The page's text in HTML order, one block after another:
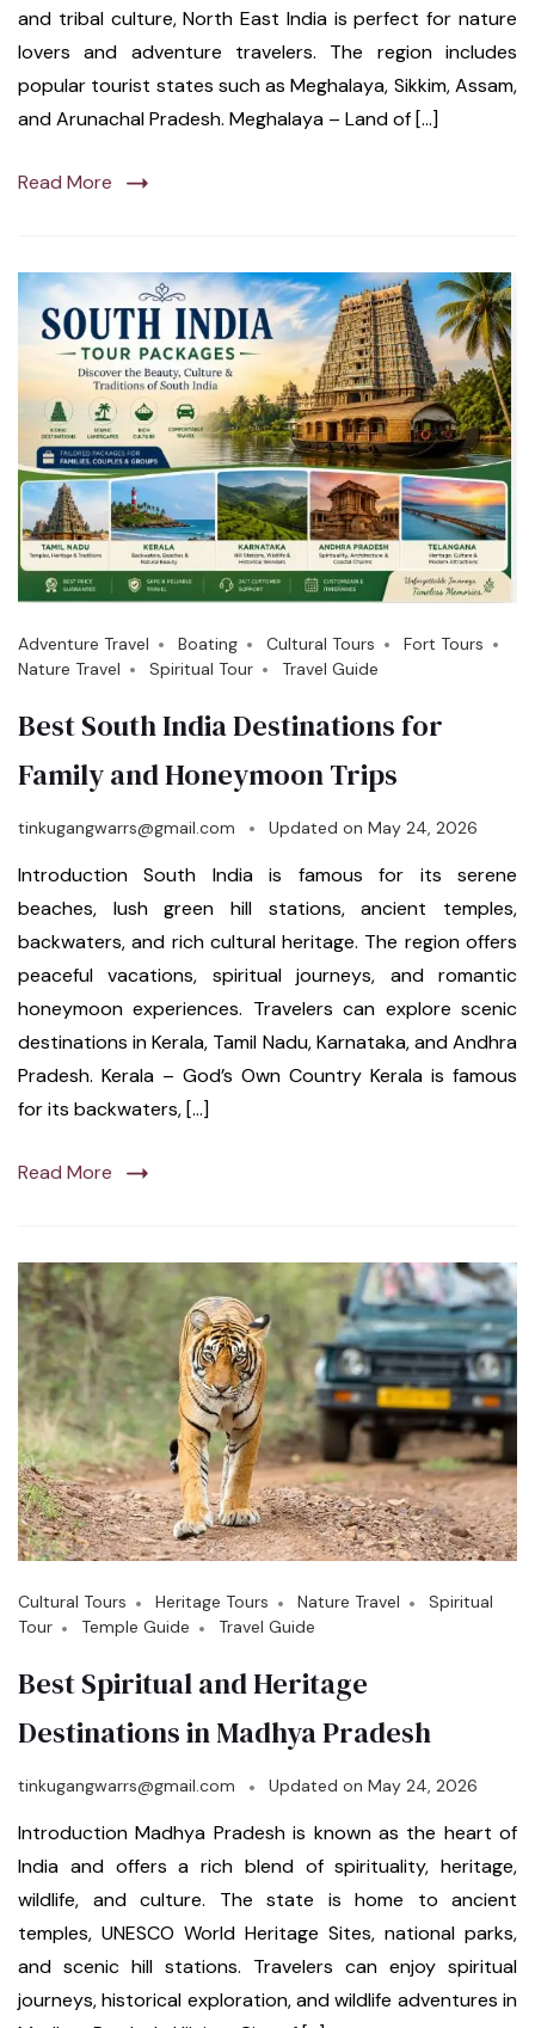
and tribal culture, North East India is perfect for nature
lovers and adventure travelers. The region includes
popular tourist states such as Meghalaya, Sikkim, Assam,
and Arunachal Pradesh. Meghalaya – Land of […]
Read More
Adventure Travel Boating Cultural Tours
Fort Tours
Nature Travel
Spiritual Tour Travel Guide
Best South India Destinations for
Family and Honeymoon Trips
tinkugangwarrs@gmail.com Updated on May 24, 2026
Introduction South India is famous for its serene
beaches, lush green hill stations, ancient temples,
backwaters, and rich cultural heritage. The region offers
peaceful vacations, spiritual journeys, and romantic
honeymoon experiences. Travelers can explore scenic
destinations in Kerala, Tamil Nadu, Karnataka, and Andhra
Pradesh. Kerala – God’s Own Country Kerala is famous
for its backwaters, […]
Read More
Cultural Tours Heritage Tours Nature Travel
Spiritual
Tour
Temple Guide Travel Guide
Best Spiritual and Heritage
Destinations in Madhya Pradesh
tinkugangwarrs@gmail.com Updated on May 24, 2026
Introduction Madhya Pradesh is known as the heart of
India and offers a rich blend of spirituality, heritage,
wildlife, and culture. The state is home to ancient
temples, UNESCO World Heritage Sites, national parks,
and scenic hill stations. Travelers can enjoy spiritual
journeys, historical exploration, and wildlife adventures in